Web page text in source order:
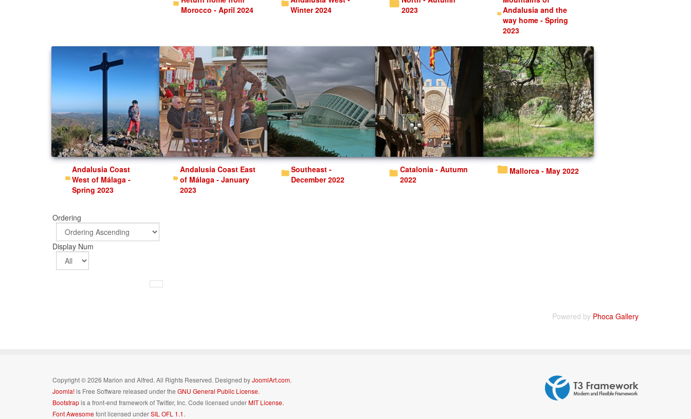
Morocco - April 2024
Winter 2024
2023
Andalusia and the
way home - Spring
2023
Andalusia Coast
West of Málaga -
Spring 2023
Andalusia Coast East
of Málaga - January
2023
Southeast -
December 2022
Catalonia - Autumn
2022
Mallorca - May 2022
Ordering
Display Num
Powered by Phoca Gallery
Copyright © 2026 Marion and Alfred. All Rights Reserved. Designed byJoomlArt.com.
Joomla!is Free Software released under the GNU General Public License.
Bootstrapis a front-end framework of Twitter, Inc. Code licensed underMIT License.
Font Awesomefont licensed underSIL OFL 1.1.